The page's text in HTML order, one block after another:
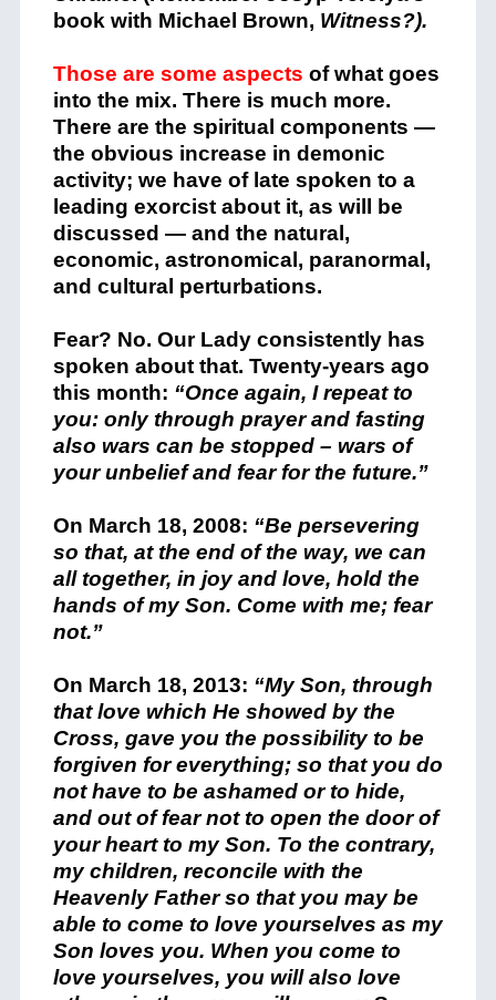
book with Michael Brown, Witness?).
Those are some aspects of what goes
into the mix. There is much more.
There are the spiritual components —
the obvious increase in demonic
activity; we have of late spoken to a
leading exorcist about it, as will be
discussed — and the natural,
economic, astronomical, paranormal,
and cultural perturbations.
Fear? No. Our Lady consistently has
spoken about that. Twenty-years ago
this month: “Once again, I repeat to
you: only through prayer and fasting
also wars can be stopped – wars of
your unbelief and fear for the future.”
On March 18, 2008: “Be persevering
so that, at the end of the way, we can
all together, in joy and love, hold the
hands of my Son. Come with me; fear
not.”
On March 18, 2013: “My Son, through
that love which He showed by the
Cross, gave you the possibility to be
forgiven for everything; so that you do
not have to be ashamed or to hide,
and out of fear not to open the door of
your heart to my Son. To the contrary,
my children, reconcile with the
HeavenlyFather so that you may be
able to come to love yourselves as my
Son loves you. When you come to
love yourselves, you will also love